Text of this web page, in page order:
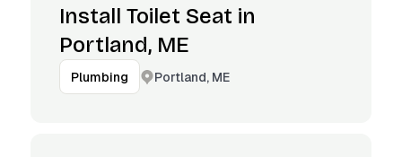
Install Toilet Seat in
Portland, ME
Plumbing Portland, ME